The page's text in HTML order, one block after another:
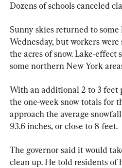
Dozens of schools canceled
Sunny skies returned to some
Wednesday, but workers
the acres of snow. Lake-effect
some northern New York
With an additional 2 to 3 feet
the one-week snow totals for
approach the average
93.6 inches, or close to 8 feet.
The governor said it would
clean up. He told residents of